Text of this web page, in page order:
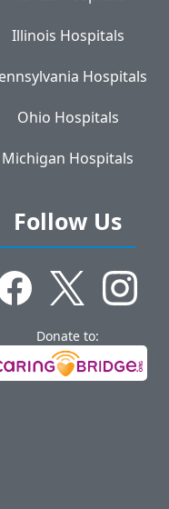
Illinois Hospitals
Hospitals
Ohio Hospitals
Michigan Hospitals
Follow Us
Donate to: